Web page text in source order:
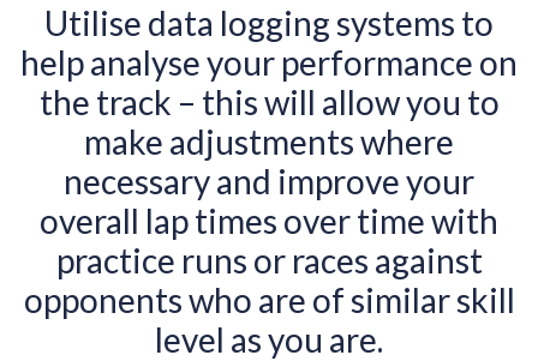
Utilise data logging systems to
help analyse your performance on
the track – this will allow you to
make adjustments where
necessary and improve your
overall lap times over time with
practice runs or races against
opponents who are of similar skill
level as you are.